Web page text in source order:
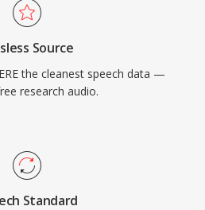
Source
the cleanest speech data —
research audio.
Standard